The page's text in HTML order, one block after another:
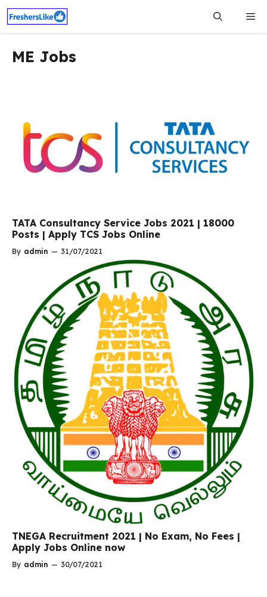
Skip
content
ME Jobs
TATA Consultancy Service Jobs 2021 | 18000
Posts | Apply TCS Jobs Online
By admin — 31/07/2021
TNEGA Recruitment 2021 | No Exam, No Fees |
Apply Jobs Online now
By admin — 30/07/2021